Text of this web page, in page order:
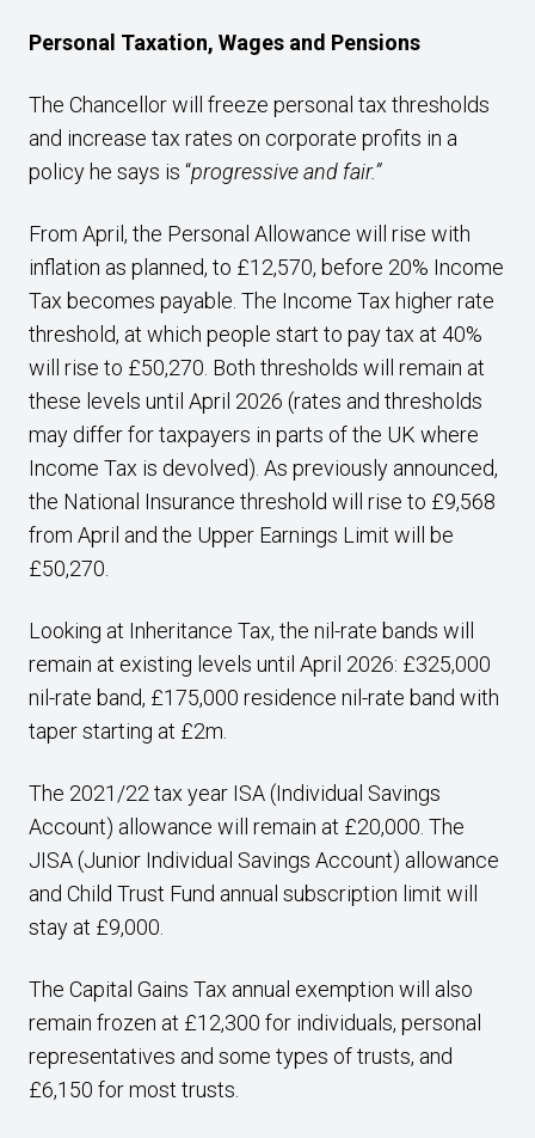
Personal Taxation, Wages and Pensions
The Chancellor will freeze personal tax thresholds
and increase tax rates on corporate profits in a
policy he says is “progressive and fair.”
From April, the Personal Allowance will rise with
inflation as planned, to £12,570, before 20% Income
Tax becomes payable. The Income Tax higher rate
threshold, at which people start to pay tax at 40%
will rise to £50,270. Both thresholds will remain at
these levels until April 2026 (rates and thresholds
may differ for taxpayers in parts of the UK where
Income Tax is devolved). As previously announced,
the National Insurance threshold will rise to £9,568
from April and the Upper Earnings Limit will be
£50,270.
Looking at Inheritance Tax, the nil-rate bands will
remain at existing levels until April 2026: £325,000
nil-rate band, £175,000 residence nil-rate band with
taper starting at £2m.
The 2021/22 tax year ISA (Individual Savings
Account) allowance will remain at £20,000. The
JISA (Junior Individual Savings Account) allowance
and Child Trust Fund annual subscription limit will
stay at £9,000.
The Capital Gains Tax annual exemption will also
remain frozen at £12,300 for individuals, personal
representatives and some types of trusts, and
£6,150 for most trusts.